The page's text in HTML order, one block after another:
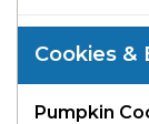
Cookies &
Pumpkin